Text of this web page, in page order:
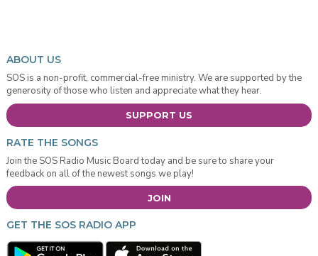
ABOUT US
SOS is a non-profit, commercial-free ministry. We are supported by the
generosity of those who listen and appreciate what they hear.
SUPPORT US
RATE THE SONGS
Join the SOS Radio Music Board today and be sure to share your
feedback on all of the newest songs we play!
JOIN
GET THE SOS RADIO APP